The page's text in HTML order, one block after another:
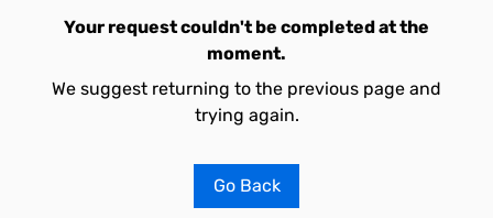
Your request couldn't be completed at the
moment.
We suggest returning to the previous page and
trying again.
Go Back